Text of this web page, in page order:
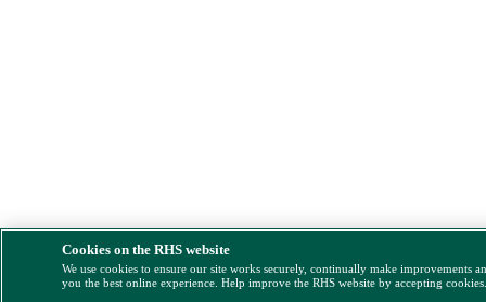
Cookies on the RHS website
We use cookies to ensure our site works securely, continually make improvements
you the best online experience. Help improve the RHS website by accepting